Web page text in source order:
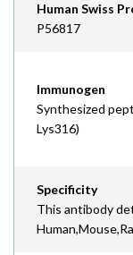
Human Swiss
P56817
Immunogen
Synthesized
Lys316)
Specificity
This antibody